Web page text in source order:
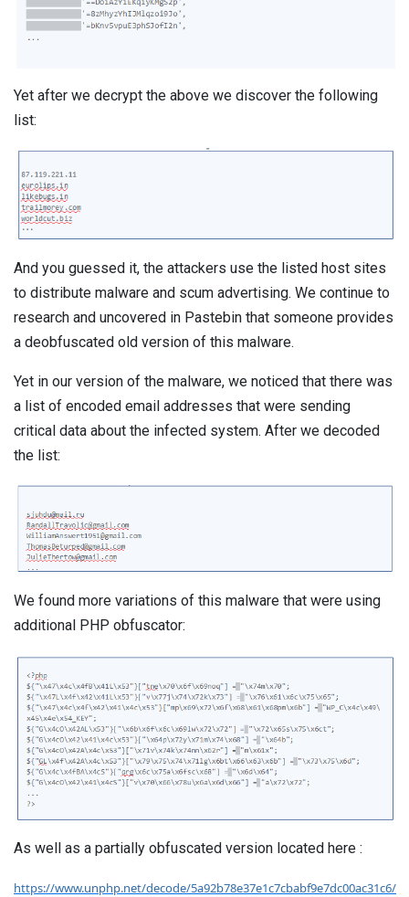
Yet after we decrypt the above we discover the following
list:
And you guessed it, the attackers use the listed host sites
to distribute malware and scum advertising. We continue to
research and uncovered in Pastebin that someone provides
a deobfuscated old version of this malware.
Yet in our version of the malware, we noticed that there was
a list of encoded email addresses that were sending
critical data about the infected system. After we decoded
the list:
We found more variations of this malware that were using
additional PHP obfuscator:
As well as a partially obfuscated version located here :
https://www.unphp.net/decode/5a92b78e37e1c7cbabf9e7dc00ac31c6/